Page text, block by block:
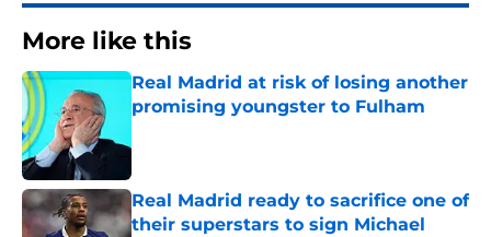
More like this
Real Madrid at risk of losing another
promising youngster to Fulham
Real Madrid ready to sacrifice one of
their superstars to sign Michael